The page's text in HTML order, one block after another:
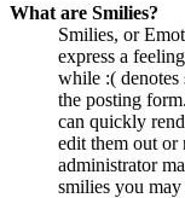
What are Smilies?
Smilies, or
express a
while :( denotes
the posting
can quickly
edit them out or
administrator
smilies you